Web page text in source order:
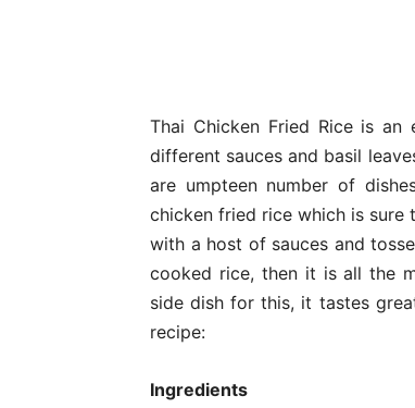
Thai Chicken Fried Rice is
different sauces and basil
are umpteen number of
chicken fried rice which is sure
with a host of sauces and
cooked rice, then it is all the
side dish for this, it tastes
recipe:
Ingredients